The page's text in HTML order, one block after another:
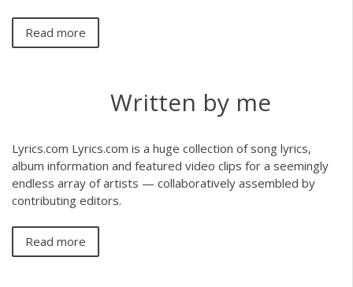
Read more
Written by me
Lyrics.com Lyrics.com is a huge collection of song lyrics,
album information and featured video clips for a seemingly
endless array of artists — collaboratively assembled by
contributing editors.
Read more